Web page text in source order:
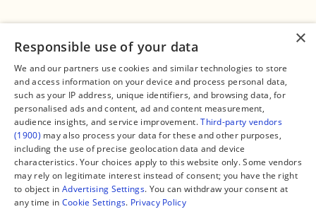
Connect
Contact Us
Facebook
X
Instagram
TikTok
YouTube
WhatsApp
Support Global South World
Legal
About us
Editorial Policy
Terms of Service
Privacy Policy
Manage Cookies
GSW in Portuguese
×
Responsible use of your data
We and our partners use cookies and similar technologies to store
and access information on your device and process personal data,
such as your IP address, unique identifiers, and browsing data, for
personalised ads and content, ad and content measurement,
audience insights, and service improvement.Third-party vendors
(1900) may also process your data for these and other purposes,
including the use of precise geolocation data and device
characteristics. Your choices apply to this website only. Some vendors
may rely on legitimate interest instead of consent; you have the right
to object in Advertising Settings. You can withdraw your consent at
any time in Cookie Settings. Privacy Policy